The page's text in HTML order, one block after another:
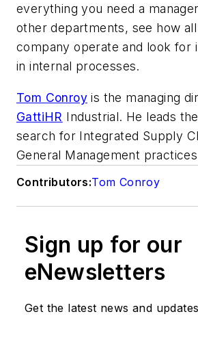
everything you need a
other departments, see how
company operate and look for
in internal processes.
Tom Conroy is the managing
GattiHR Industrial. He leads
search for Integrated Supply
General Management
Contributors:Tom Conroy
Sign up for our
eNewsletters
Get the latest news and updates